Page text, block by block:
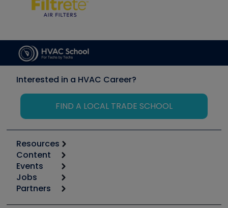
Interested in a HVAC Career?
FIND A LOCAL TRADE SCHOOL
Resources
Calculators
Tool list
Apps
Great Books
Content
Start
Podcasts
Events
6th Annual HVAC/R Training Symposium
Jobs
Job Posts
Partners